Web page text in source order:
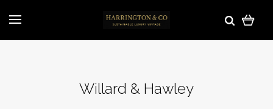
Willard & Hawley